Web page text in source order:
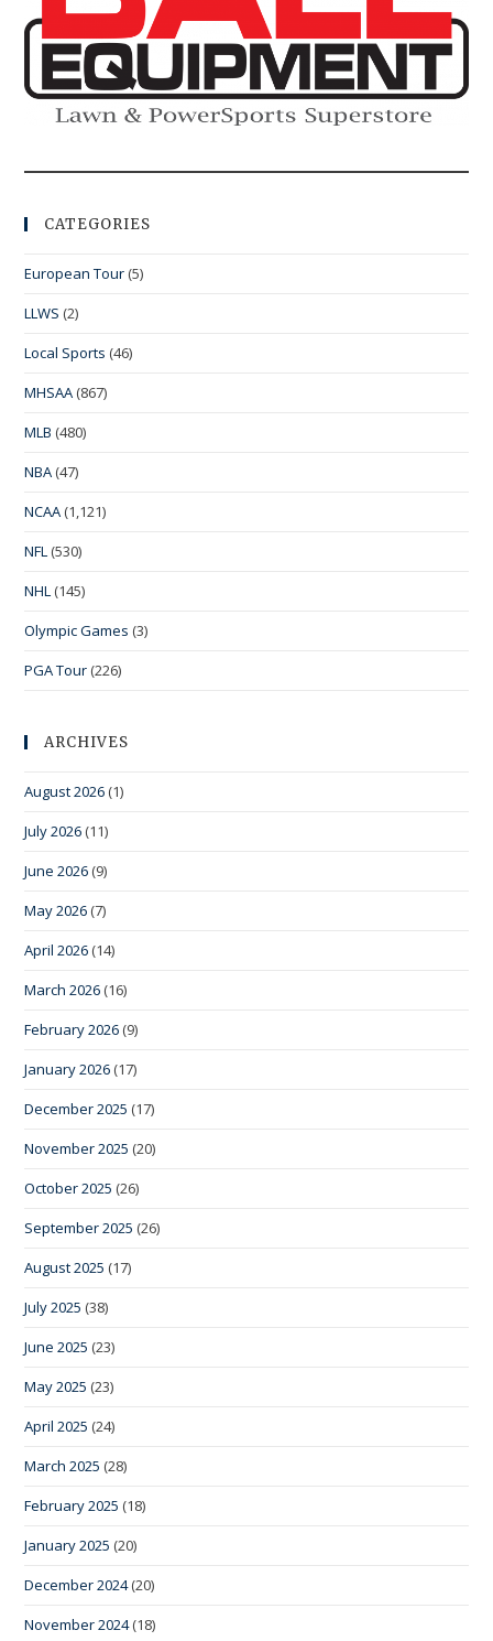
CATEGORIES
European Tour (5)
LLWS (2)
Local Sports (46)
MHSAA (867)
MLB (480)
NBA (47)
NCAA (1,121)
NFL (530)
NHL (145)
Olympic Games (3)
PGA Tour (226)
ARCHIVES
August 2026 (1)
July 2026 (11)
June 2026 (9)
May 2026 (7)
April 2026 (14)
March 2026 (16)
February 2026 (9)
January 2026 (17)
December 2025 (17)
November 2025 (20)
October 2025 (26)
September 2025 (26)
August 2025 (17)
July 2025 (38)
June 2025 (23)
May 2025 (23)
April 2025 (24)
March 2025 (28)
February 2025 (18)
January 2025 (20)
December 2024(20)
November 2024(18)